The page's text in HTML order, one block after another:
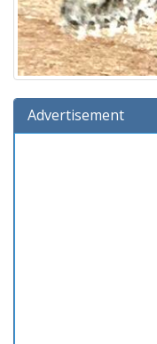
Advertisement